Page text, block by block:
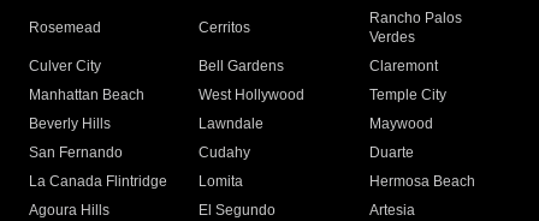
Rosemead Cerritos
Rancho Palos
Verdes
Culver City
Bell Gardens
Claremont
Manhattan Beach
West Hollywood
Temple City
Beverly Hills
Lawndale
Maywood
San Fernando
Cudahy
Duarte
La Canada Flintridge
Lomita
Hermosa Beach
Agoura Hills
El Segundo
Artesia